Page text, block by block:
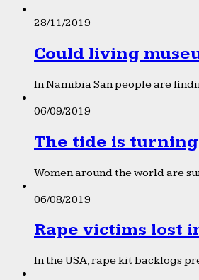
28/11/2019
Could living
In Namibia San people are
06/09/2019
The tide is turning
Women around the world are
06/08/2019
Rape victims lost
In the USA, rape kit backlogs